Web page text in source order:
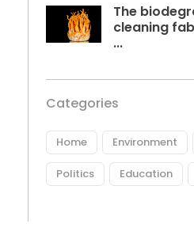
The
cleaning
...
Categories
Home Environment
Politics Education